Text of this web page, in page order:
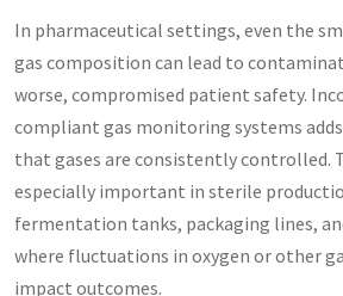
In pharmaceutical settings, even the
gas composition can lead to
worse, compromised patient safety.
compliant gas monitoring systems adds
that gases are consistently controlled.
especially important in sterile
fermentation tanks, packaging lines,
where fluctuations in oxygen or other
impact outcomes.